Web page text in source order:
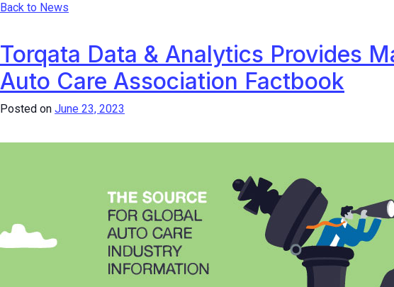
Back to News
Torqata Data & Analytics Provides
Auto Care Association Factbook
Posted on June 23, 2023